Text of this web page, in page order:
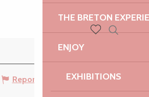
THE BRETON
ENJOY
EXHIBITIONS
Report mistake